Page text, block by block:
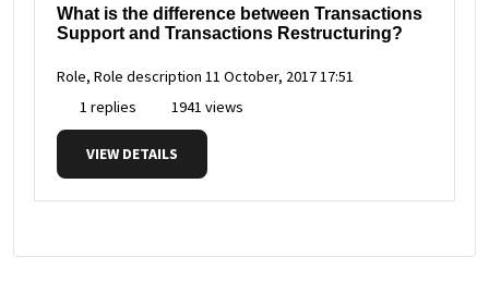
What is the difference between Transactions
Support and Transactions Restructuring?
Role, Role description 11 October, 2017 17:51
1 replies
1941 views
VIEW DETAILS